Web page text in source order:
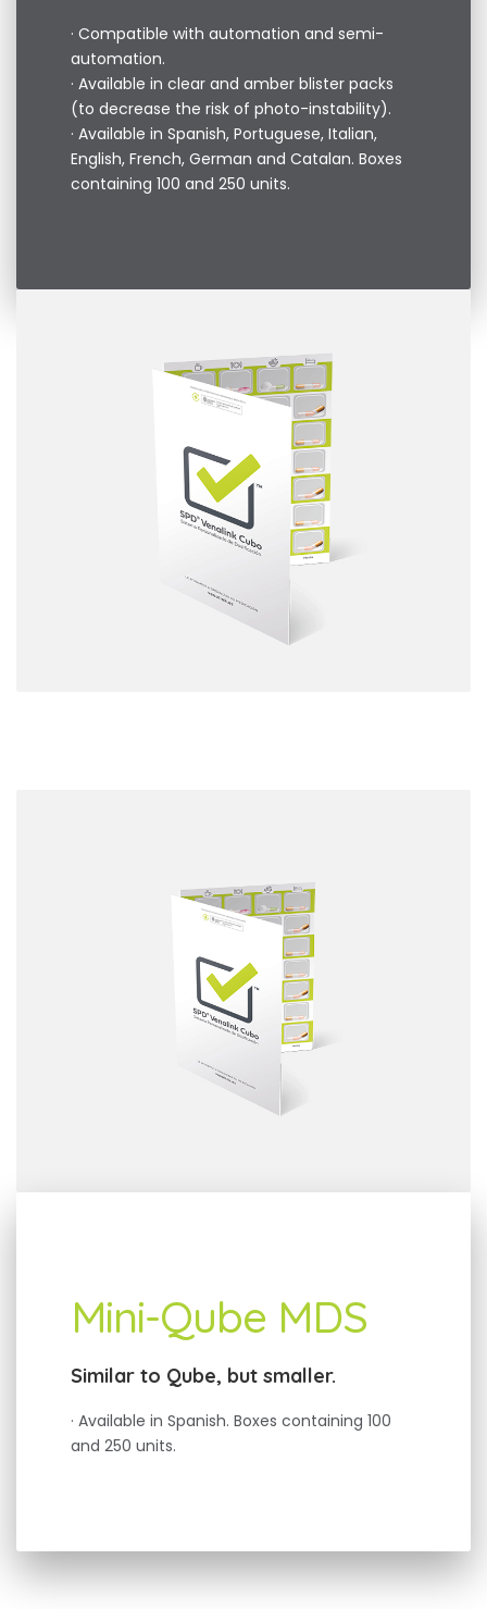
· Compatible with automation and semi-
automation.
· Available in clear and amber blister packs
(to decrease the risk of photo-instability).
· Available in Spanish, Portuguese, Italian,
English, French, German and Catalan. Boxes
containing 100 and 250 units.
Mini-Qube MDS
Similar to Qube, but smaller.
· Available in Spanish. Boxes containing 100
and 250 units.